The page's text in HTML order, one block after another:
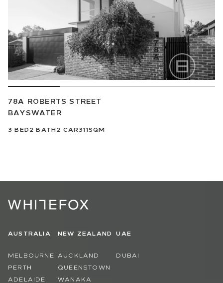
78A ROBERTS STREET
BAYSWATER
3 BED2 BATH2 CAR311SQM
AUSTRALIA
MELBOURNE
PERTH
ADELAIDE
NEW ZEALAND
AUCKLAND
QUEENSTOWN
WANAKA
UAE
DUBAI